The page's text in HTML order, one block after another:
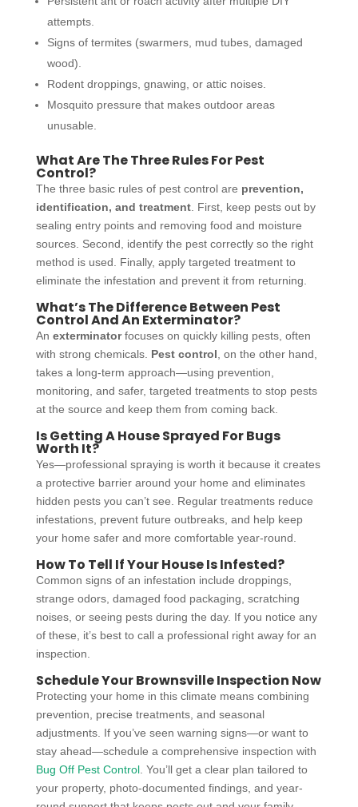
attempts.
Signs of termites (swarmers, mud tubes, damaged
wood).
Rodent droppings, gnawing, or attic noises.
Mosquito pressure that makes outdoor areas
unusable.
WhatAre The Three Rules For Pest
Control?
The three basic rules of pest control are prevention,
identification, and treatment. First, keep pests out by
sealing entry points and removing food and moisture
sources. Second, identify the pest correctly so the right
method is used. Finally, apply targeted treatment to
eliminate the infestation and prevent it from returning.
What’s The Difference Between Pest
Control And An Exterminator?
An exterminatorfocuses on quickly killing pests, often
with strong chemicals. Pest control , on the other hand,
takes a long-term approach—using prevention,
monitoring, and safer, targeted treatments to stop pests
at the source and keep them from coming back.
Is Getting A House Sprayed For Bugs
Worth It?
Yes—professional spraying is worth it because it creates
a protective barrier around your home and eliminates
hidden pests you can’t see. Regular treatments reduce
infestations, prevent future outbreaks, and help keep
your home safer and more comfortable year-round.
How To Tell If Your House Is Infested?
Common signs of an infestation include droppings,
strange odors, damaged food packaging, scratching
noises, or seeing pests during the day. If you notice any
of these, it’s best to call a professional right away for an
inspection.
Schedule Your Brownsville Inspection Now
Protecting your home in this climate means combining
prevention, precise treatments, and seasonal
adjustments. If you’ve seen warning signs—or want to
stay ahead—schedule a comprehensive inspection with
Bug Off Pest Control. You’ll get a clear plan tailored to
your property, photo-documented findings, and year-